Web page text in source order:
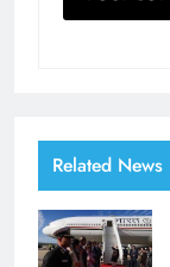
Related News